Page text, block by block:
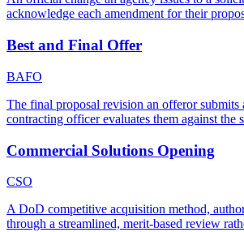
acknowledge each amendment for their
Best and Final Offer
BAFO
The final proposal revision an offeror submits
contracting officer evaluates them against
Commercial Solutions Opening
CSO
A DoD competitive acquisition method,
through a streamlined, merit-based review